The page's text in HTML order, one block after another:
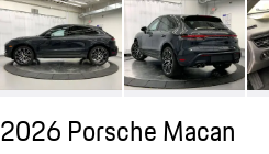
2026 Porsche Macan